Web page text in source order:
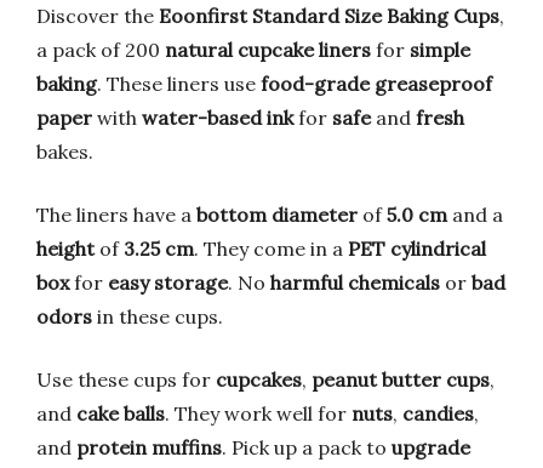
Discover the Eoonfirst Standard Size Baking Cups,
a pack of 200 natural cupcake liners for simple
baking. These liners use food-grade greaseproof
paper with water-based inkfor safeand fresh
bakes.
The liners have a bottom diameter of5.0 cmand a
heightof 3.25 cm. They come in a PET cylindrical
boxfor easy storage. No harmful chemicals or bad
odors in these cups.
Use these cups for cupcakes, peanut butter cups,
and cake balls. They work well for nuts, candies,
and protein muffins. Pick up a pack to upgrade